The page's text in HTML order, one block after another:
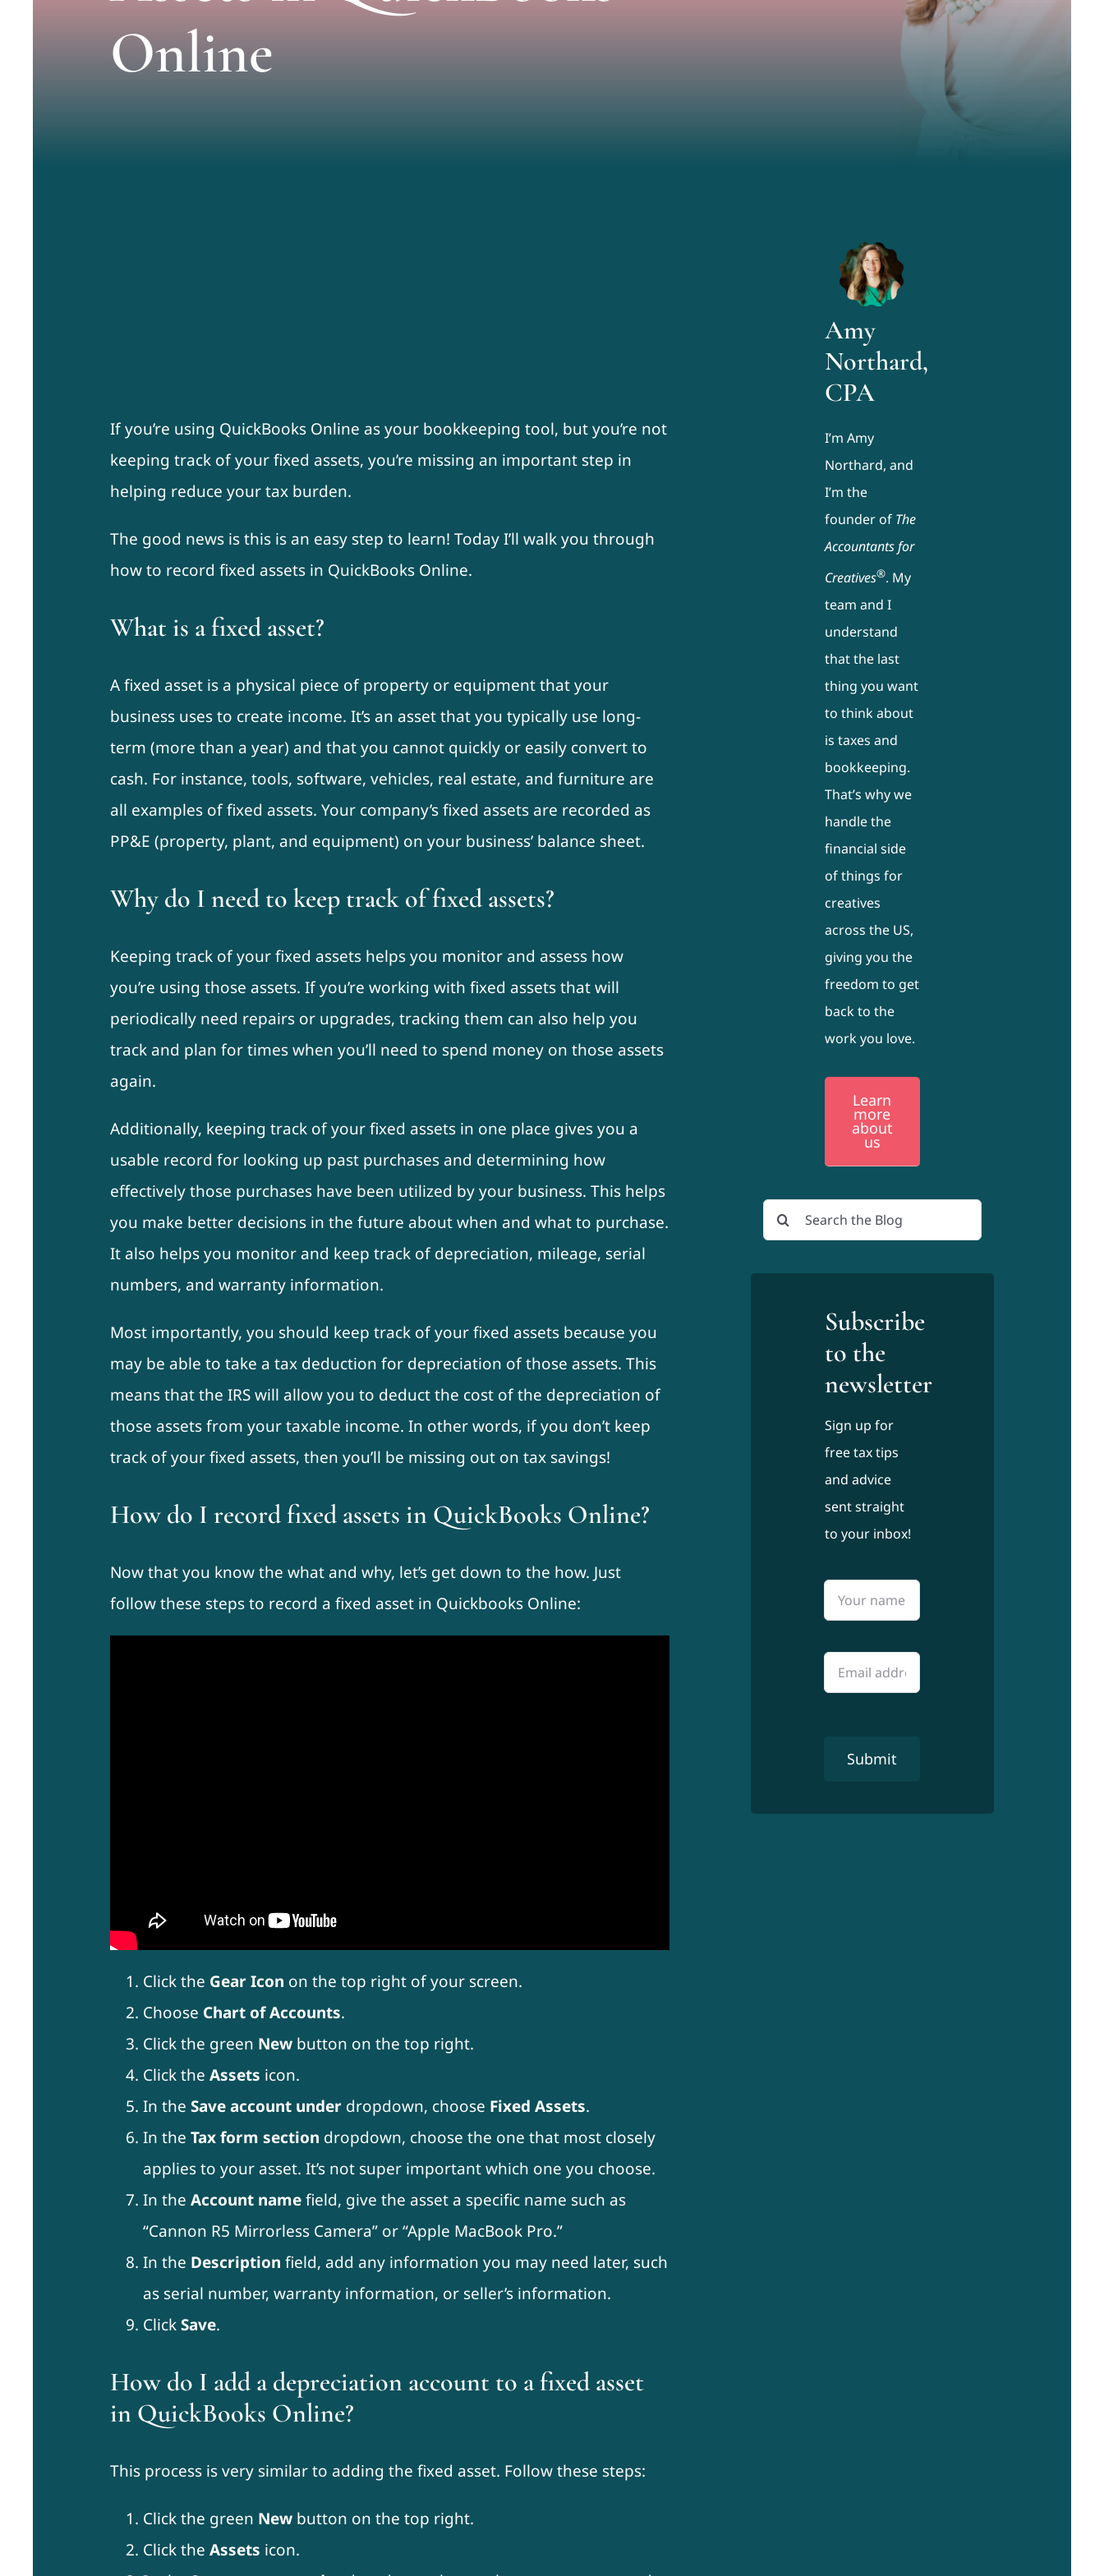
Online
If you’re using QuickBooks Online as your bookkeeping tool, but you’re not
keeping track of your fixed assets, you’re missing an important step in
helping reduce your tax burden.
The good news is this is an easy step to learn! Today I’ll walk you through
how to record fixed assets in QuickBooks Online.
What is a fixed asset?
A fixed asset is a physical piece of property or equipment that your
business uses to create income. It’s an asset that you typically use long-
term (more than a year) and that you cannot quickly or easily convert to
cash. For instance, tools, software, vehicles, real estate, and furniture are
all examples of fixed assets. Your company’s fixed assets are recorded as
PP&E (property, plant, and equipment) on your business’ balance sheet.
Why do I need to keep track of fixed assets?
Keeping track of your fixed assets helps you monitor and assess how
you’re using those assets. If you’re working with fixed assets that will
periodically need repairs or upgrades, tracking them can also help you
track and plan for times when you’ll need to spend money on those assets
again.
Additionally, keeping track of your fixed assets in one place gives you a
usable record for looking up past purchases and determining how
effectively those purchases have been utilized by your business. This helps
you make better decisions in the future about when and what to purchase.
It also helps you monitor and keep track of depreciation, mileage, serial
numbers, and warranty information.
Most importantly, you should keep track of your fixed assets because you
may be able to take a tax deduction for depreciation of those assets. This
means that the IRS will allow you to deduct the cost of the depreciation of
those assets from your taxable income. In other words, if you don’t keep
track of your fixed assets, then you’ll be missing out on tax savings!
How do I record fixed assets in QuickBooks Online?
Now that you know the what and why, let’s get down to the how. Just
follow these steps to record a fixed asset in Quickbooks Online:
Click the Gear Icon on the top right of your screen.
Choose Chart of Accounts.
Click the green New button on the top right.
Click theAssets icon.
In theSave account under dropdown, choose Fixed Assets.
In theTax form section dropdown, choose the one that most closely
applies to your asset. It’s not super important which one you choose.
In theAccount namefield, give the asset a specific name such as
“Cannon R5 Mirrorless Camera” or “Apple MacBook Pro.”
In the Description field, add any information you may need later, such
as serial number, warranty information, or seller’s information.
ClickSave.
How do I add a depreciation account to a fixed asset
in QuickBooks Online?
This process is very similar to adding the fixed asset. Follow these steps:
Click the green New button on the top right.
Click theAssets icon.
Amy
Northard,
CPA
I’m Amy
Northard, and
I’m the
founder of The
Accountants for
Creatives®. My
team and I
understand
that the last
thing you want
to think about
is taxes and
bookkeeping.
That’s why we
handle the
financial side
of things for
creatives
across the US,
giving you the
freedom to get
back to the
work you love.
Learn
more
about
us
Search
for:
Subscribe
to the
newsletter
Sign up for
free tax tips
and advice
sent straight
to your inbox!
Submit